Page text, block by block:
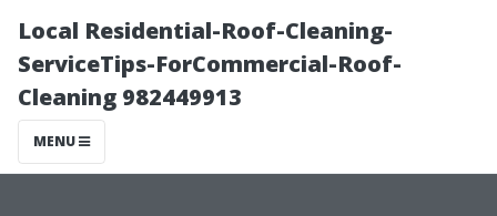
Local Residential-Roof-Cleaning-
ServiceTips-ForCommercial-Roof-
Cleaning 982449913
MENU